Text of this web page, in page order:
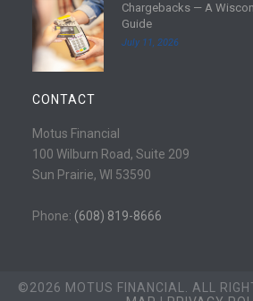
m
r
e
R
a
d
m
r
e
Chargebacks — A
Guide
July 11, 2026
CONTACT
Motus Financial
100 Wilburn Road, Suite 209
Sun Prairie, WI 53590
Phone: (608) 819-8666
©2026 MOTUS FINANCIAL. ALL